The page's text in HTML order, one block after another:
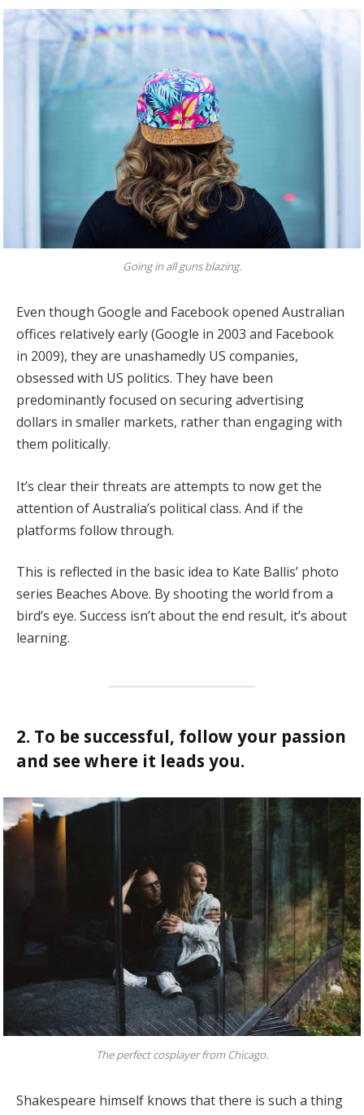
Going in all guns blazing.
Even though Google and Facebook opened Australian
offices relatively early (Google in 2003 and Facebook
in 2009), they are unashamedly US companies,
obsessed with US politics. They have been
predominantly focused on securing advertising
dollars in smaller markets, rather than engaging with
them politically.
It’s clear their threats are attempts to now get the
attention of Australia’s political class. And if the
platforms follow through.
This is reflected in the basic idea to Kate Ballis’ photo
series Beaches Above. By shooting the world from a
bird’s eye. Success isn’t about the end result, it’s about
learning.
2. To be successful, follow your passion
and see where it leads you.
The perfect cosplayer from Chicago.
Shakespeare himself knows that there is such a thing